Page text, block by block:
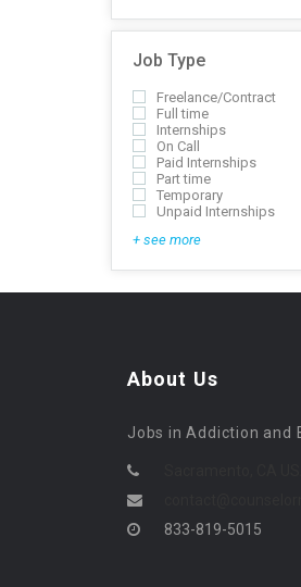
Job Type
Freelance/Contract
Full time
Internships
On Call
Paid Internships
Part time
Temporary
Unpaid Internships
+ see more
About Us
Jobs in Addiction and
833-819-5015